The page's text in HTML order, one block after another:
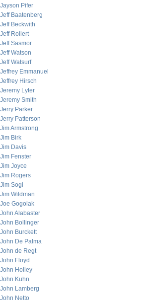
Jayson Pifer
Jeff Baatenberg
Jeff Beckwith
Jeff Rollert
Jeff Sasmor
Jeff Watson
Jeff Watsurf
Jeffrey Emmanuel
Jeffrey Hirsch
Jeremy Lyter
Jeremy Smith
Jerry Parker
Jerry Patterson
Jim Armstrong
Jim Birk
Jim Davis
Jim Fenster
Jim Joyce
Jim Rogers
Jim Sogi
Jim Wildman
Joe Gogolak
John Alabaster
John Bollinger
John Burckett
John De Palma
John de Regt
John Floyd
John Holley
John Kuhn
John Lamberg
John Netto